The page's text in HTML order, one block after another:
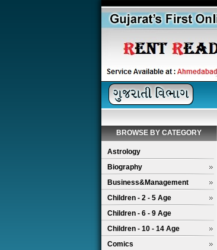
BROWSE BY CATEGORY
Astrology
Biography
Business&Management
Children - 2 - 5 Age
Children - 6 - 9 Age
Children - 10 - 14 Age
Comics